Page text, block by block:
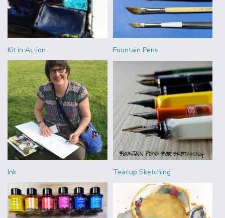
Kit in Action Fountain Pens
Ink Teacup Sketching